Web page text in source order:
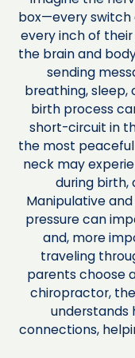
box—every
every inch of
the brain and
sending
breathing, sleep,
birth process
short-circuit in
the most peaceful
neck may
during birth,
Manipulative
pressure can
and, more
traveling
parents choose
chiropractor,
understands
connections,